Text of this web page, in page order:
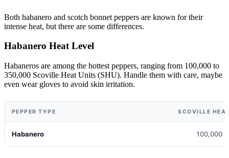
Both habanero and scotch bonnet peppers are known for their
intense heat, but there are some differences.
Habanero Heat Level
Habaneros are among the hottest peppers, ranging from 100,000 to
350,000 Scoville Heat Units (SHU). Handle them with care, maybe
even wear gloves to avoid skin irritation.
PEPPER TYPE SCOVILLE
Habanero 100,000